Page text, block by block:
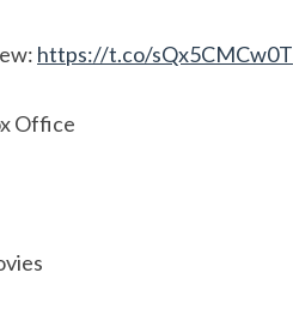
https://t.co/sQx5CMCw0T
Office